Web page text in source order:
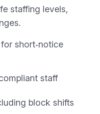
staffing levels,
short‑notice
staff
block shifts